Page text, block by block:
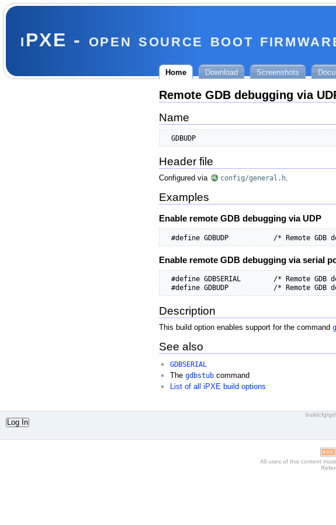
iPXE - open source boot
Home Download Screenshots
Remote GDB debugging via
Name
  GDBUDP
Header file
Configured via config/general.h.
Examples
Enable remote GDB debugging via UDP
#define GDBUDP           /* Remote GDB
Enable remote GDB debugging via serial
#define GDBSERIAL        /* Remote GDB
#define GDBUDP           /* Remote GDB
Description
This build option enables support for the command
See also
GDBSERIAL
Thegdbstub command
List of all iPXE build options
buildcfg/
Log In
All uses of this content